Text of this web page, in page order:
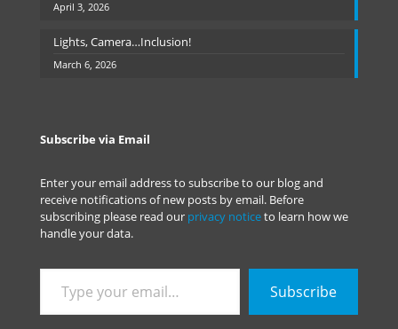
April 3, 2026
Lights, Camera…Inclusion!
March 6, 2026
Subscribe via Email
Enter your email address to subscribe to our blog and
receive notifications of new posts by email. Before
subscribing please read our privacy noticeto learn how we
handle your data.
your
email…
Subscribe